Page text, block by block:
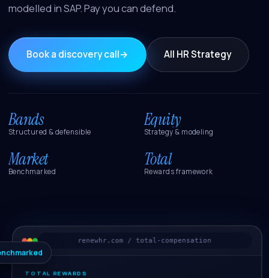
modelled in SAP. Pay you can defend.
Book a discovery call→ All HR Strategy
Bands
Structured & defensible
Equity
Strategy & modeling
Market
Benchmarked
Total
Rewards framework
renewhr.com / total-compensation
TOTAL REWARDS